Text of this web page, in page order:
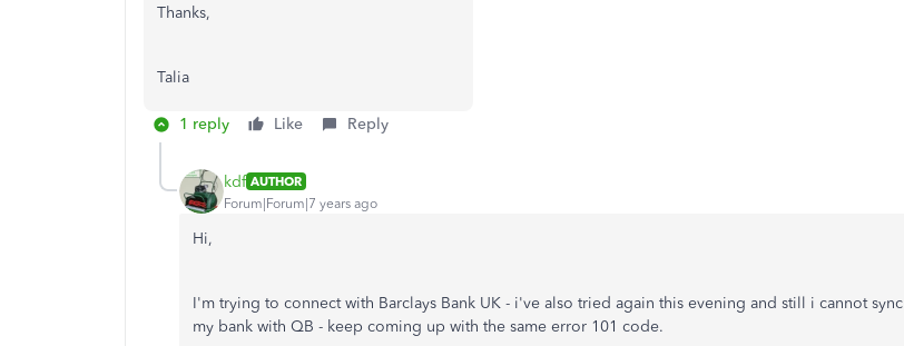
Thanks,
Talia
1 reply Like Reply
kdf AUTHOR
Forum|Forum|7 years ago
Hi,
I'm trying to connect with Barclays Bank UK - i've also tried again this evening and still i cannot sync
my bank with QB - keep coming up with the same error 101 code.